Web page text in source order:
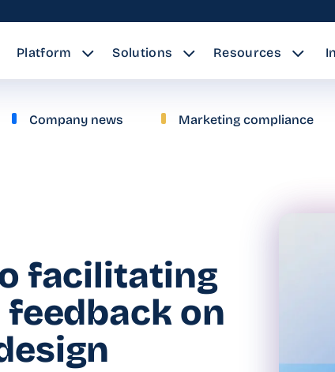
Platform Solutions Resources
Company news Marketing compliance
facilitating
on